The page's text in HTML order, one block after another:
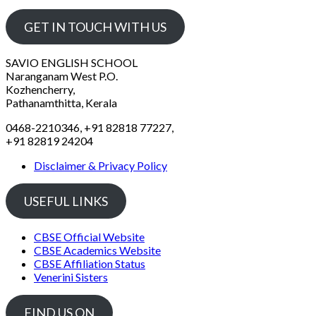
GET IN TOUCH WITH US
SAVIO ENGLISH SCHOOL
Naranganam West P.O.
Kozhencherry,
Pathanamthitta, Kerala
0468-2210346, +91 82818 77227,
+91 82819 24204
Disclaimer & Privacy Policy
USEFUL LINKS
CBSE Official Website
CBSE Academics Website
CBSE Affiliation Status
Venerini Sisters
FIND US ON